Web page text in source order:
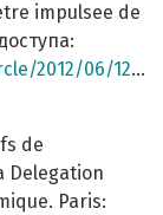
impulsee de
cercle_47861.htm
de
Delegation
Paris: